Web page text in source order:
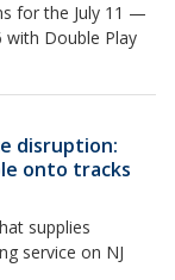
for the July 11 —
with Double Play
disruption:
onto tracks
supplies
service on NJ